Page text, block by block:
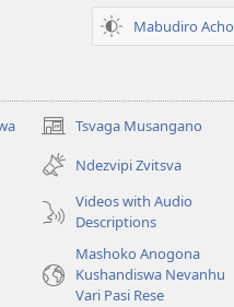
Mabudiro Acho
Tsvaga Musangano
(opens
new
window)
Ndezvipi Zvitsva
Videos with Audio
Descriptions
Mashoko Anogona
Kushandiswa Nevanhu
Vari Pasi Rese